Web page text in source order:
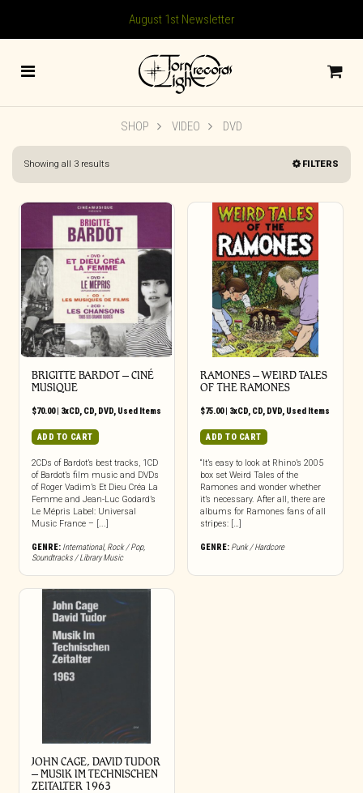
August 1st Newsletter
SHOP VIDEO DVD
Showing all 3 resultsSorted
FILTERS
BRIGITTE BARDOT – CINÉ
MUSIQUE
$70.00| 3xCD, CD, DVD, Used Items
ADD TO CART
2CDs of Bardot’s best tracks, 1CD
of Bardot’s film music and DVDs
of Roger Vadim’s Et Dieu Créa La
Femme and Jean-Luc Godard’s
Le Mépris Label: Universal
Music France – [...]
GENRE: International, Rock / Pop,
Soundtracks / Library Music
RAMONES – WEIRD TALES
OF THE RAMONES
$75.00| 3xCD, CD, DVD, Used Items
ADD TO CART
“It’s easy to look at Rhino’s 2005
box set Weird Tales of the
Ramones and wonder whether
it’s necessary. After all, there are
albums for Ramones fans of all
stripes: […]
GENRE: Punk / Hardcore
JOHN CAGE, DAVID TUDOR
– MUSIK IM TECHNISCHEN
ZEITALTER 1963